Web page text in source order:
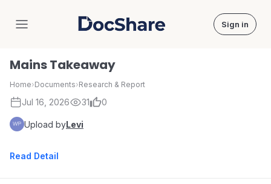
DocShare Sign in
Mains Takeaway
Home›Documents›Research & Report
Jul 16, 2026 31 0
Upload byLevi
Read Detail